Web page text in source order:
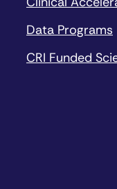
Data Programs
CRI Funded